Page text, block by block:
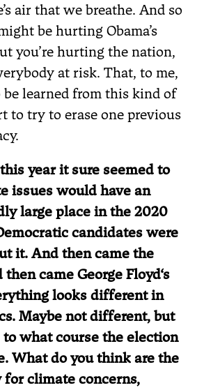
air that we breathe. And so
be hurting Obama’s
you’re hurting the nation,
at risk. That, to me,
be learned from this kind of
to try to erase one previous
year it sure seemed to
issues would have an
large place in the 2020
candidates were
it. And then came the
came George Floyd‘s
looks different in
Maybe not different, but
what course the election
What do you think are the
for climate concerns,